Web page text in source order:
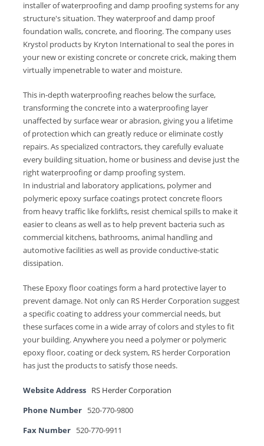
installer of waterproofing and damp proofing systems for any
structure's situation. They waterproof and damp proof
foundation walls, concrete, and flooring. The company uses
Krystol products by Kryton International to seal the pores in
your new or existing concrete or concrete crick, making them
virtually impenetrable to water and moisture.
This in-depth waterproofing reaches below the surface,
transforming the concrete into a waterproofing layer
unaffected by surface wear or abrasion, giving you a lifetime
of protection which can greatly reduce or eliminate costly
repairs. As specialized contractors, they carefully evaluate
every building situation, home or business and devise just the
right waterproofing or damp proofing system.
In industrial and laboratory applications, polymer and
polymeric epoxy surface coatings protect concrete floors
from heavy traffic like forklifts, resist chemical spills to make it
easier to cleans as well as to help prevent bacteria such as
commercial kitchens, bathrooms, animal handling and
automotive facilities as well as provide conductive-static
dissipation.
These Epoxy floor coatings form a hard protective layer to
prevent damage. Not only can RS Herder Corporation suggest
a specific coating to address your commercial needs, but
these surfaces come in a wide array of colors and styles to fit
your building. Anywhere you need a polymer or polymeric
epoxy floor, coating or deck system, RS herder Corporation
has just the products to satisfy those needs.
Website Address RS Herder Corporation
Phone Number 520-770-9800
Fax Number 520-770-9911